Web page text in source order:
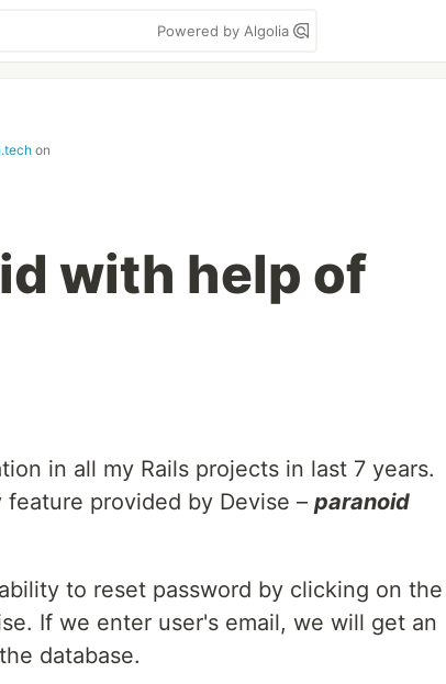
Powered by Algolia
on
with help of
in all my Rails projects in last 7 years.
provided by Devise – paranoid
to reset password by clicking on the
If we enter user's email, we will get an
database.